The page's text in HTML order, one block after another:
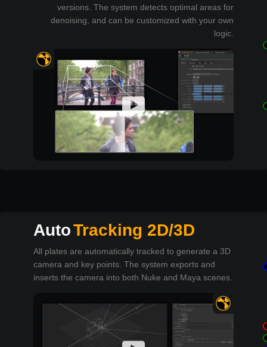
versions. The system detects optimal areas for
denoising, and can be customized with your own
logic.
AutoTracking 2D/3D
All plates are automatically tracked to generate a 3D
camera and key points. The system exports and
inserts the camera into both Nuke and Maya scenes.